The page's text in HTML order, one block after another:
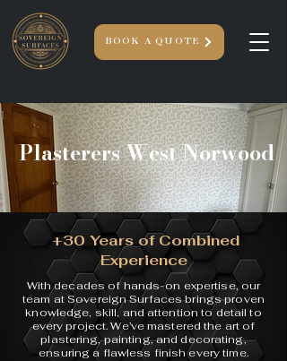
BOOK A QUOTE
Plasterers West Norwood
+30 Years of Combined
Experience
With decades of hands-on expertise, our
team at Sovereign Surfaces brings proven
knowledge, skill, and attention to detail to
every project. We’ve mastered the art of
plastering, painting, and decorating,
ensuring a flawless finish every time.